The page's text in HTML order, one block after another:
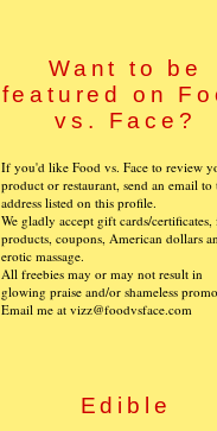
Want to be
featured on
vs. Face?
If you'd like Food vs. Face to review
product or restaurant, send an email to
address listed on this profile.
We gladly accept gift cards/certificates,
products, coupons, American dollars
erotic massage.
All freebies may or may not result in
glowing praise and/or shameless
Email me at vizz@foodvsface.com
Edible